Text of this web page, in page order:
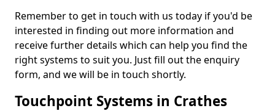
Remember to get in touch with us today if you'd be
interested in finding out more information and
receive further details which can help you find the
right systems to suit you. Just fill out the enquiry
form, and we will be in touch shortly.
Touchpoint Systems in Crathes